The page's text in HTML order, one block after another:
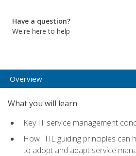
Have a question?
We're here to help
Overview
What you will learn
Key IT service management
How ITIL guiding principles can
to adopt and adapt service